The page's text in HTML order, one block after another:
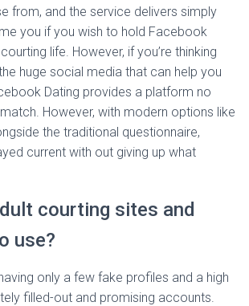
from, and the service delivers simply
you if you wish to hold Facebook
life. However, if you’re thinking
huge social media that can help you
Dating provides a platform no
However, with modern options like
the traditional questionnaire,
current with out giving up what
courting sites and
use?
only a few fake profiles and a high
filled-out and promising accounts.